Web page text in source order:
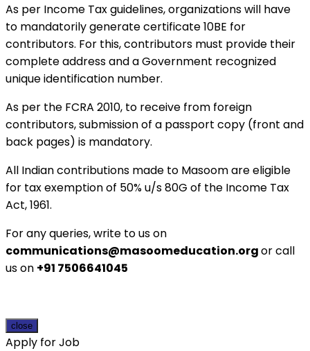
As per Income Tax guidelines, organizations will have
to mandatorily generate certificate 10BE for
contributors. For this, contributors must provide their
complete address and a Government recognized
unique identification number.
As per the FCRA 2010, to receive from foreign
contributors, submission of a passport copy (front and
back pages) is mandatory.
All Indian contributions made to Masoom are eligible
for tax exemption of 50% u/s 80G of the Income Tax
Act, 1961.
For any queries, write to us on
communications@masoomeducation.orgor call
us on +91 7506641045
close
Apply for Job